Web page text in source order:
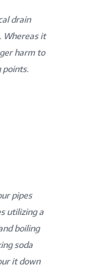
drain
Whereas it
harm to
points.
pipes
utilizing a
boiling
soda
it down